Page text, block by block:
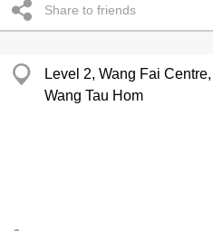
Share to friends
Level 2, Wang Fai
Wang Tau Hom